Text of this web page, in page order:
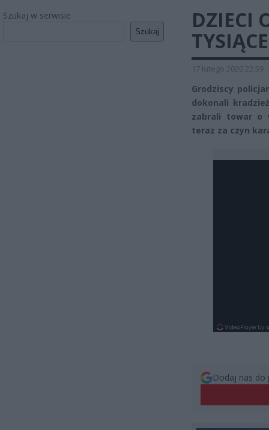
Szukaj w serwisie
Szukaj
DZIECI
17 lutego 2020 22:59
Grodziscy
dokonali
zabrali towar o
teraz za czyn
Dodaj nas do